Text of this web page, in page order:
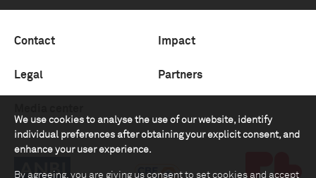
We use cookies to analyse the use of our website, identify
individual preferences after obtaining your explicit consent, and
enhance your user experience.
By agreeing, you are giving us consent to set cookies and accept
Contact Impact
Legal Partners